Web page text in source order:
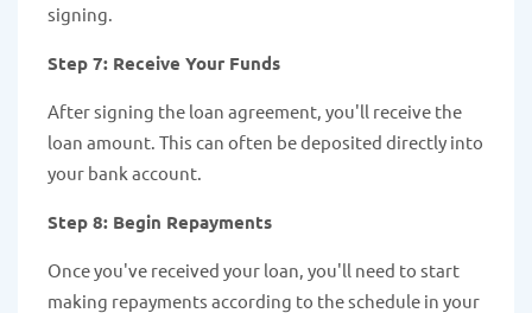
signing.
Step 7: Receive Your Funds
After signing the loan agreement, you'll receive the
loan amount. This can often be deposited directly into
your bank account.
Step 8: Begin Repayments
Once you've received your loan, you'll need to start
making repayments according to the schedule in your